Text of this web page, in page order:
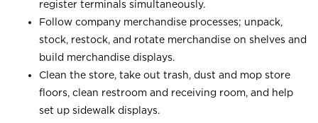
register terminals simultaneously.
Follow company merchandise processes; unpack,
stock, restock, and rotate merchandise on shelves and
build merchandise displays.
Clean the store, take out trash, dust and mop store
floors, clean restroom and receiving room, and help
set up sidewalk displays.